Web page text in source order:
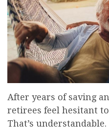
After years of saving
retirees feel hesitant to
That’s